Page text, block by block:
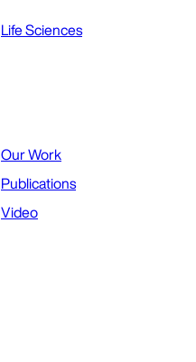
Life Sciences
Our Work
Publications
Video